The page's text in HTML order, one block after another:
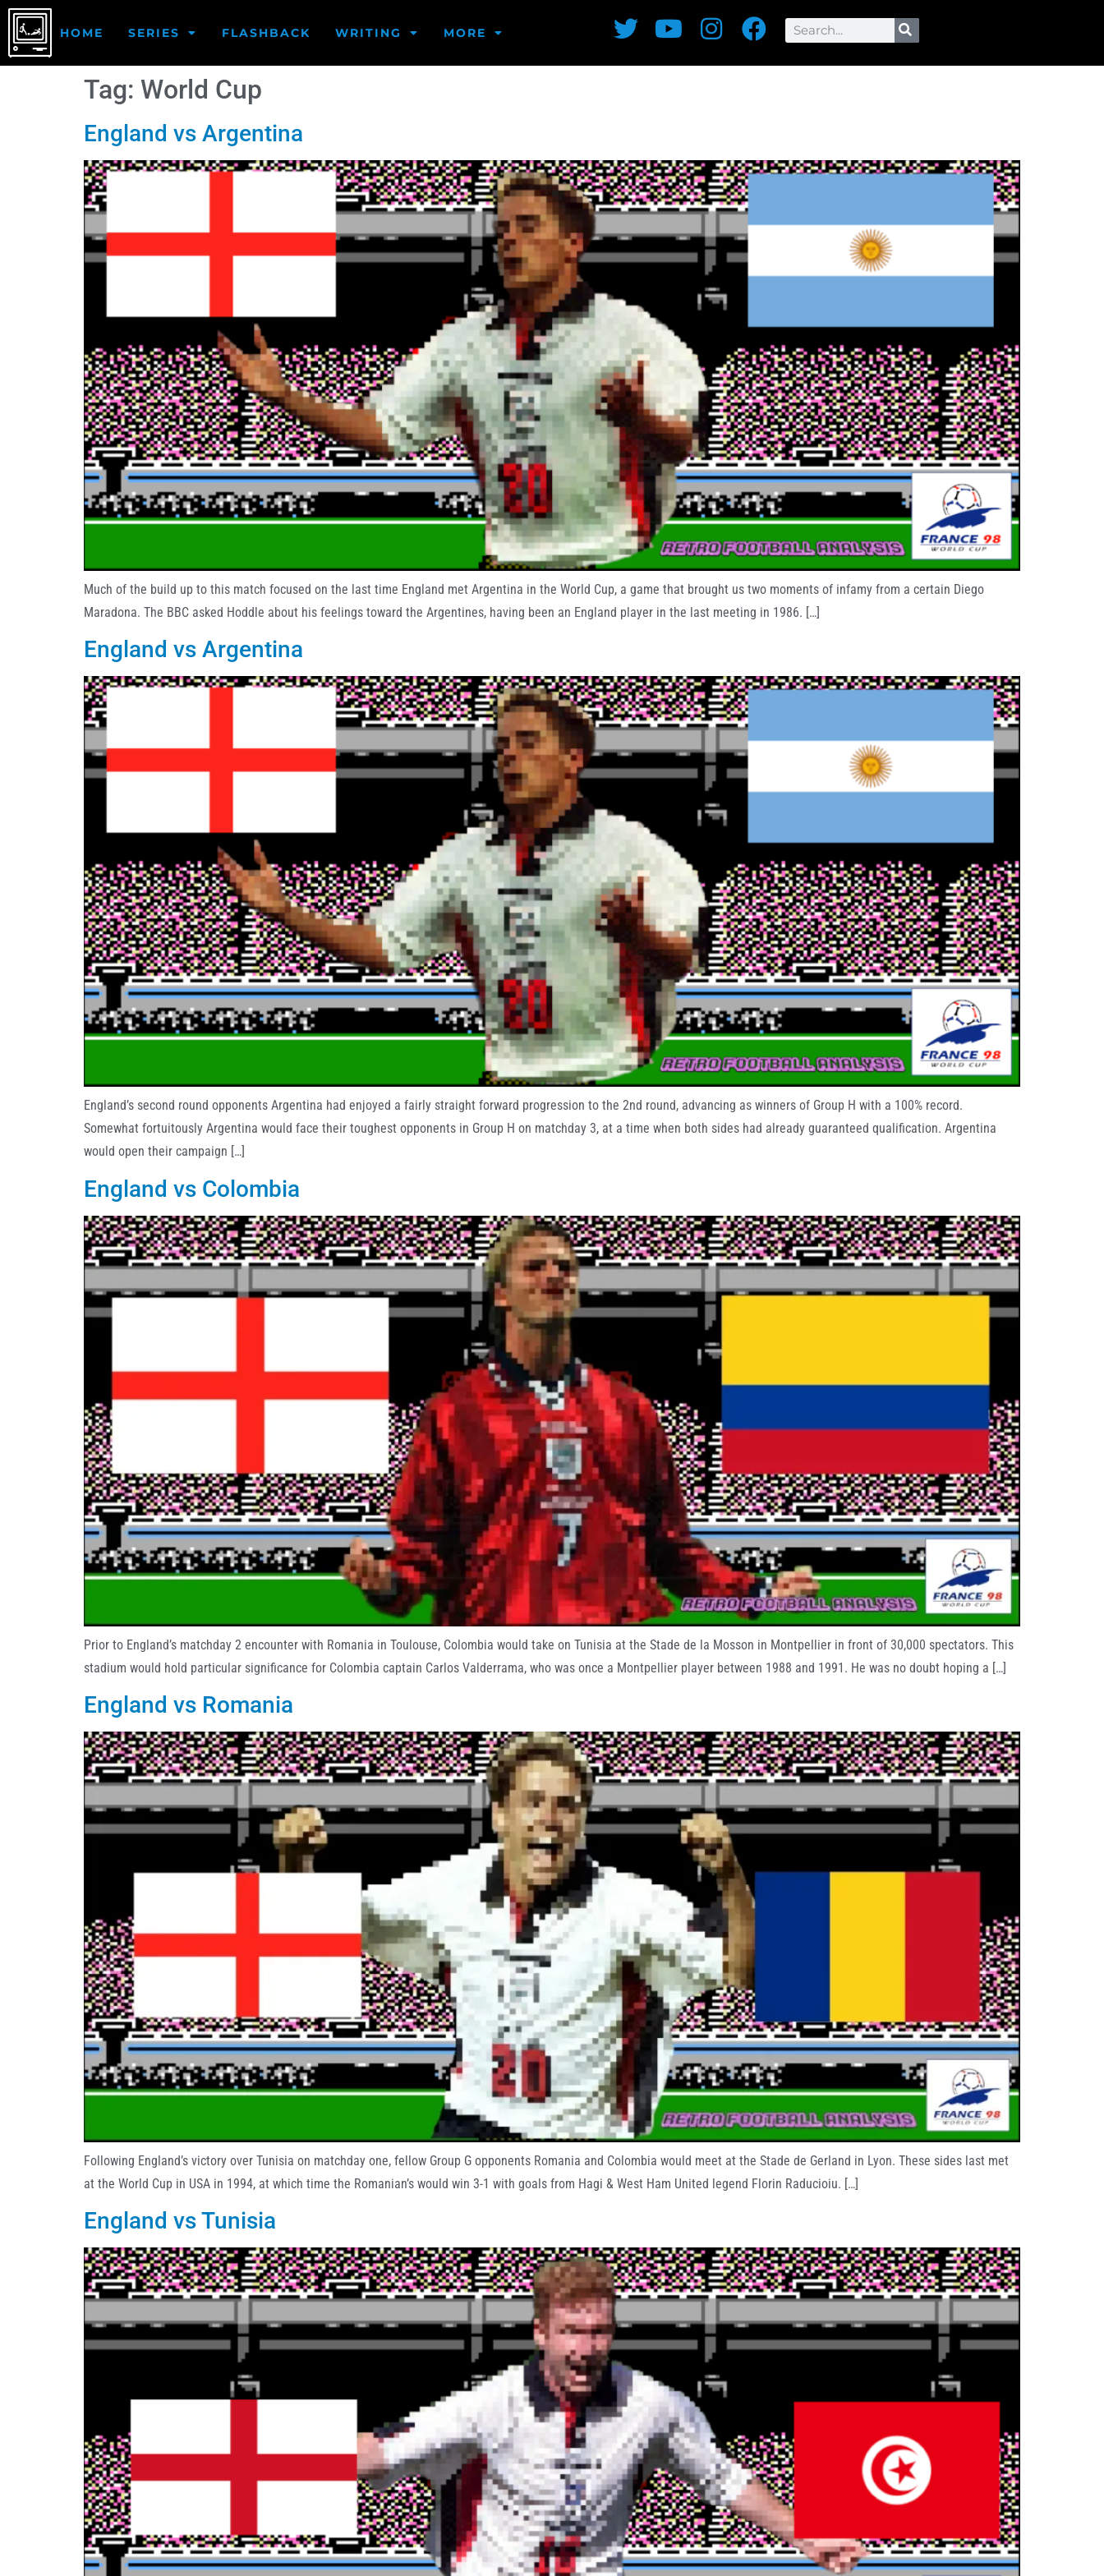
HOME SERIES FLASHBACK WRITING MORE
Tag: World Cup
England vs Argentina
Much of the build up to this match focused on the last time England met Argentina in the World Cup, a game that brought us two moments of infamy from a certain Diego
Maradona. The BBC asked Hoddle about his feelings toward the Argentines, having been an England player in the last meeting in 1986. […]
England vs Argentina
England’s second round opponents Argentina had enjoyed a fairly straight forward progression to the 2nd round, advancing as winners of Group H with a 100% record.
Somewhat fortuitously Argentina would face their toughest opponents in Group H on matchday 3, at a time when both sides had already guaranteed qualification. Argentina
would open their campaign […]
England vs Colombia
Prior to England’s matchday 2 encounter with Romania in Toulouse, Colombia would take on Tunisia at the Stade de la Mosson in Montpellier in front of 30,000 spectators. This
stadium would hold particular significance for Colombia captain Carlos Valderrama, who was once a Montpellier player between 1988 and 1991. He was no doubt hoping a […]
England vs Romania
Following England’s victory over Tunisia on matchday one, fellow Group G opponents Romania and Colombia would meet at the Stade de Gerland in Lyon. These sides last met
at the World Cup in USA in 1994, at which time the Romanian’s would win 3-1 with goals from Hagi & West Ham United legend Florin Raducioiu. […]
England vs Tunisia